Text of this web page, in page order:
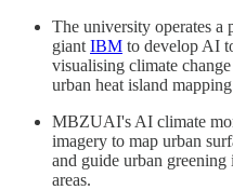
The university operates
giant IBM to develop AI
visualising climate
urban heat island
MBZUAI's AI climate
imagery to map urban
and guide urban greening
areas.